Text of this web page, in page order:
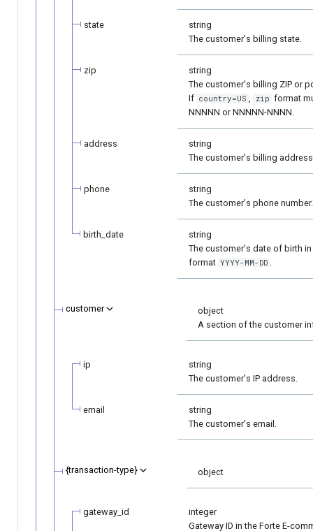
state
string
The customer's billing state.
zip
string
The customer's billing ZIP or
If country=US zip format
NNNNN or NNNNN-NNNN.
address
string
The customer's billing
phone
string
The customer's phone number.
birth_date
string
The customer's date of birth in
format YYYY-MM-DD
customer
object
A section of the customer
ip
string
The customer's IP address.
email
string
The customer's email.
{transaction-type} object
gateway_id
integer
Gateway ID in the Forte E-